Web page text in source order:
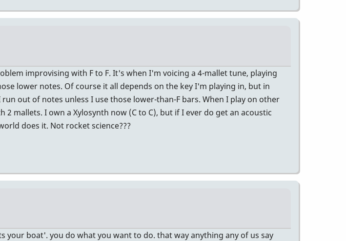
improvising with F to F. It's when I'm voicing a 4-mallet tune, playing
lower notes. Of course it all depends on the key I'm playing in, but in
out of notes unless I use those lower-than-F bars. When I play on other
mallets. I own a Xylosynth now (C to C), but if I ever do get an acoustic
does it. Not rocket science???
boat'. you do what you want to do. that way anything any of us say